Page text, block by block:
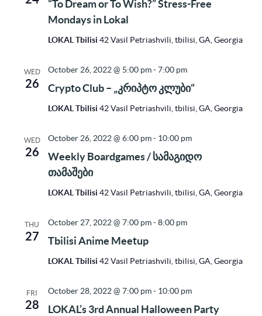
“To Dream or To Wish?” Stress-Free
Mondays in Lokal
LOKAL Tbilisi 42 Vasil Petriashvili, tbilisi, GA, Georgia
WED
26 Crypto Club – „კრიპტო კლუბი“
October 26, 2022 @ 5:00 pm-7:00 pm
LOKAL Tbilisi 42 Vasil Petriashvili, tbilisi, GA, Georgia
WED
26
Weekly Boardgames / სამაგიდო
თამაშები
October 26, 2022 @ 6:00 pm- 10:00 pm
LOKAL Tbilisi 42 Vasil Petriashvili, tbilisi, GA, Georgia
THU
27 Tbilisi Anime Meetup
October 27, 2022 @ 7:00 pm-8:00 pm
LOKAL Tbilisi 42 Vasil Petriashvili, tbilisi, GA, Georgia
FRI
28 LOKAL’s 3rd Annual Halloween Party
October 28, 2022 @ 7:00 pm- 10:00 pm